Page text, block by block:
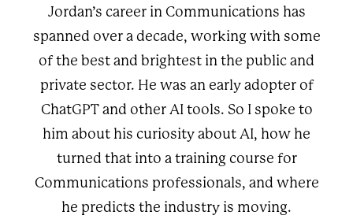
Jordan’s career in Communications has
spanned over a decade, working with some
of the best and brightest in the public and
private sector. He was an early adopter of
ChatGPT and other AI tools. So I spoke to
him about his curiosity about AI, how he
turned that into a training course for
Communications professionals, and where
he predicts the industry is moving.